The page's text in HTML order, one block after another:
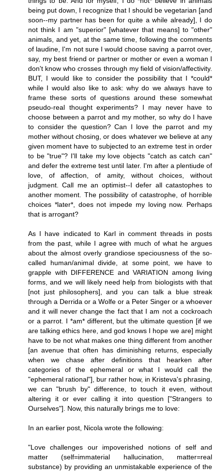
being put down, I recognize that I should be vegetarian [and
soon--my partner has been for quite a while already], I do
not think I am "superior" [whatever that means] to "other"
animals, and yet, at the same time, following the comments
of laudine, I'm not sure I would choose saving a parrot over,
say, my best friend or partner or mother or even a woman I
don't know who crosses through my field of vision/affectivity.
BUT, I would like to consider the possibility that I *could*
while I would also like to ask: why do we always have to
frame these sorts of questions around these somewhat
pseudo-real thought experiments? I may never have to
choose between a parrot and my mother, so why do I have
to consider the question? Can I love the parrot and my
mother without chosing, or does whatever we believe at any
given moment have to subjected to an extreme test in order
to be "true"? I'll take my love objects "catch as catch can"
and defer the extreme test until later. I'm after a plentiude of
love, of affection, of amity, without choices, without
judgment. Call me an optimist--I defer all catastophes to
another moment. The possibility of catastrophe, of horrible
choices *later*, does not impede my loving now. Perhaps
that is arrogant?
As I have indicated to Karl in comment threads in posts
from the past, while I agree with much of what he argues
about the almost overly grandiose speciousness of the so-
called human/animal divide, at some point, we have to
grapple with DIFFERENCE and VARIATION among living
forms, and we will likely need help from biologists with that
[not just philosophers], and you can talk a blue streak
through a Derrida or a Wolfe or a Peter Singer or a whoever
and it will never change the fact that I am not a cockroach
or a parrot. I *am* different, but the ultimate question [if we
are talking ethics here, and god knows I hope we are] might
have to be not what makes one thing different from another
[an avenue that often has diminishing returns, especially
when we chase after definitions that hearken after
categories of the ephemeral or what I would call the
"ephemeral rational"], bur rather how, in Kristeva's phrasing,
we can "brush by" difference, to touch it even, without
altering it or ever calling it into question ["Strangers to
Ourselves"]. Now, this naturally brings me to love:
In an earlier post, Nicola wrote the following:
"Love challenges our impoverished notions of self and
matter (self=immaterial hallucination, matter=real
substance) by providing an unmistakable experience of the